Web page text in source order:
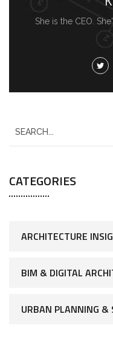
She is the CEO.
CATEGORIES
ARCHITECTURE
BIM & DIGITAL
URBAN PLANNING &